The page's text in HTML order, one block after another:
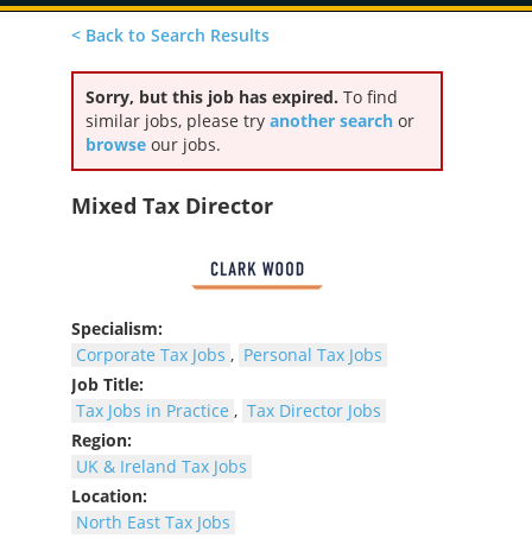
< Back to Search Results
Sorry, but this job has expired. To find
similar jobs, please try another search or
browse our jobs.
Mixed Tax Director
Specialism:
Corporate Tax Jobs , Personal Tax Jobs
Job Title:
Tax Jobs in Practice , Tax Director Jobs
Region:
UK & Ireland Tax Jobs
Location:
North East Tax Jobs